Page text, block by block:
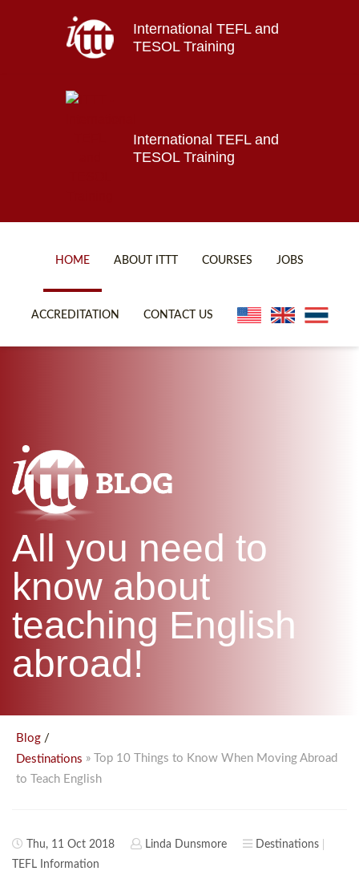
International TEFL and
TESOL Training
International TEFL and
TESOL Training
HOME ABOUT ITTT COURSES
B.ED & M.ED IN TESOL
JOBS
ACCREDITATION CONTACT US
All you need to
know about
teaching English
abroad!
Blog /
Destinations » Top 10 Things to Know When Moving Abroad
to Teach English
Thu, 11 Oct 2018 Linda Dunsmore
Destinations
TEFL Information